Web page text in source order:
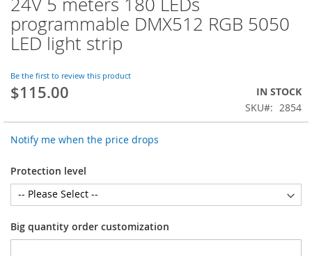
programmable DMX512 RGB 5050
LED light strip
Be the first to review this product
$115.00
IN STOCK
SKU
2854
Notify me when the price drops
Protection level
Big quantity order customization
to
the
beginning
the
images
gallery